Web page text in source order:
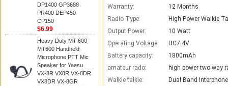
DP1400 GP3688
PR400 DEP450
CP150
$6.99
Heavy Duty MT-600
MT600 Handheld
Microphone PTT Mic
Speaker for Yaesu
VX-8R VX8R VX-8DR
VX8DR VX-8GR
Warranty:
12 Months
Radio Type:
High Power Walkie
Output Power:
10 Watt
Operating Voltage:
DC7.4V
Battery capacity:
1800mAh
amateur rado:
high power two way
Walkie talkie:
Dual Band Interphone